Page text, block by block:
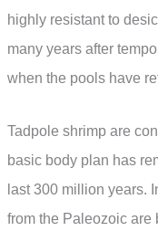
highly resistant to
many years after
when the pools have
Tadpole shrimp are
basic body plan has
last 300 million years.
from the Paleozoic